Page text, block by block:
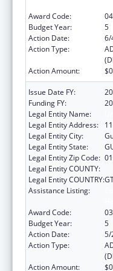
Award Code:
04
Budget Year:
5
Action Date:
6/
Action Type:
Action Amount:
$0
Issue Date FY:
Funding FY:
Legal Entity Name:
Legal Entity Address:
Legal Entity City:
Legal Entity State:
Legal Entity Zip Code:
Legal Entity COUNTY:
Legal Entity COUNTRY:
Assistance Listing:
Award Code:
03
Budget Year:
5
Action Date:
5/
Action Type:
Action Amount:
$0